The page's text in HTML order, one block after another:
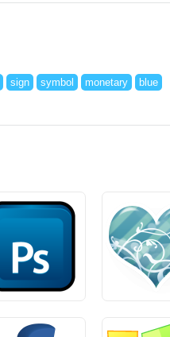
sign symbol monetary blue